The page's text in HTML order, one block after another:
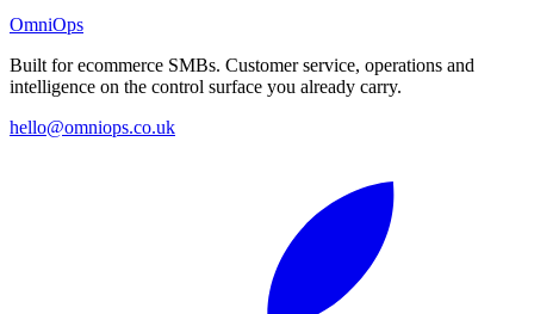
OmniOps
Built for ecommerce SMBs. Customer service, operations and
intelligence on the control surface you already carry.
hello@omniops.co.uk